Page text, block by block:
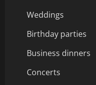
Weddings
Birthday parties
Business dinners
Concerts